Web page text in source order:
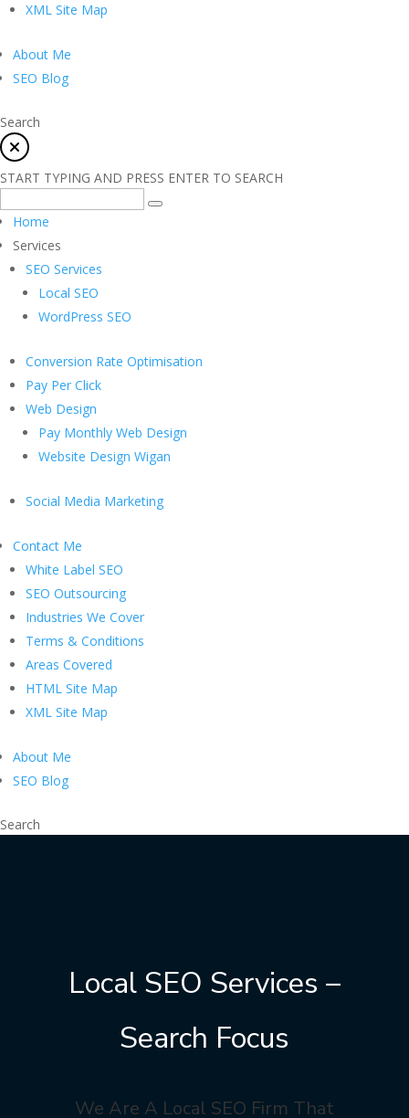
XML Site Map
About Me
SEO Blog
Search
START TYPING AND PRESS ENTER TO SEARCH
Home
Services
SEO Services
Local SEO
WordPress SEO
Conversion Rate Optimisation
Pay Per Click
Web Design
Pay Monthly Web Design
Website Design Wigan
Social Media Marketing
Contact Me
White Label SEO
SEO Outsourcing
Industries We Cover
Terms & Conditions
Areas Covered
HTML Site Map
XML Site Map
About Me
SEO Blog
Search
Local SEO Services –
Search Focus
We Are A Local SEO Firm That